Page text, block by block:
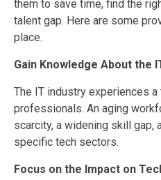
them to save time, find the
talent gap. Here are some
place.
Gain Knowledge About the
The IT industry experiences
professionals. An aging
scarcity, a widening skill gap,
specific tech sectors.
Focus on the Impact on